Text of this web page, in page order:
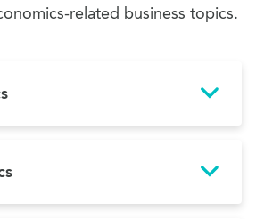
related business topics.